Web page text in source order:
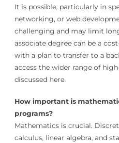
It is possible, particularly in
networking, or web
challenging and may limit
associate degree can be a
with a plan to transfer to a
access the wider range of
discussed here.
How important is
programs?
Mathematics is crucial.
calculus, linear algebra, and